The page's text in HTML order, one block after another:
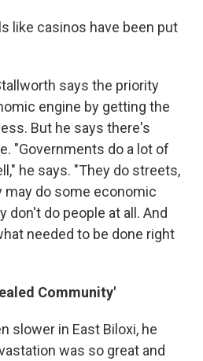
like casinos have been put
says the priority
engine by getting the
But he says there's
"Governments do a lot of
he says. "They do streets,
may do some economic
don't do people at all. And
needed to be done right
Community'
slower in East Biloxi, he
was so great and